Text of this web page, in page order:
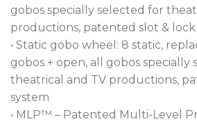
gobos specially selected for
productions, patented slot & lock
• Static gobo wheel: 8 static,
gobos + open, all gobos specially
theatrical and TV productions,
system
• MLP™ – Patented Multi-Level